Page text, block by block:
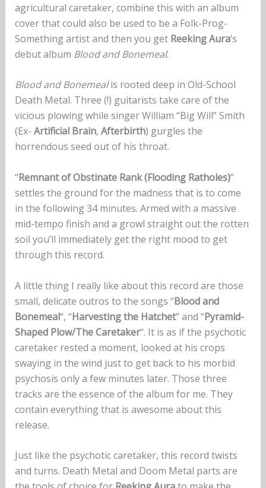
agricultural caretaker, combine this with an album
cover that could also be used to be a Folk-Prog-
Something artist and then you get Reeking Aura‘s
debut album Blood and Bonemeal.
Blood and Bonemealis rooted deep in Old-School
Death Metal. Three (!) guitarists take care of the
vicious plowing while singer William “Big Will” Smith
(Ex- Artificial Brain, Afterbirth) gurgles the
horrendous seed out of his throat.
“Remnant of Obstinate Rank (Flooding Ratholes)”
settles the ground for the madness that is to come
in the following 34 minutes. Armed with a massive
mid-tempo finish and a growl straight out the rotten
soil you’ll immediately get the right mood to get
through this record.
A little thing I really like about this record are those
small, delicate outros to the songs “Blood and
Bonemeal“, “Harvesting the Hatchet” and “Pyramid-
Shaped Plow/The Caretaker“. It is as if the psychotic
caretaker rested a moment, looked at his crops
swaying in the wind just to get back to his morbid
psychosis only a few minutes later. Those three
tracks are the essence of the album for me. They
contain everything that is awesome about this
release.
Just like the psychotic caretaker, this record twists
and turns. Death Metal and Doom Metal parts are